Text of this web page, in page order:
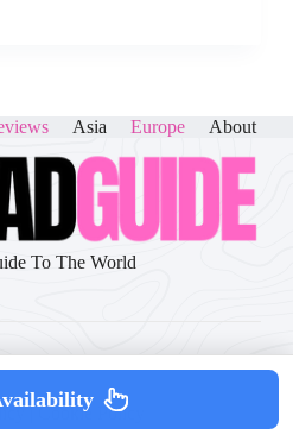
Asia Europe About
To The World
|Cookie Policy